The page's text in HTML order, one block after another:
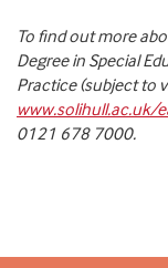
To find out more
Degree in Special
Practice (subject to
www.solihull.ac.uk/
0121 678 7000.